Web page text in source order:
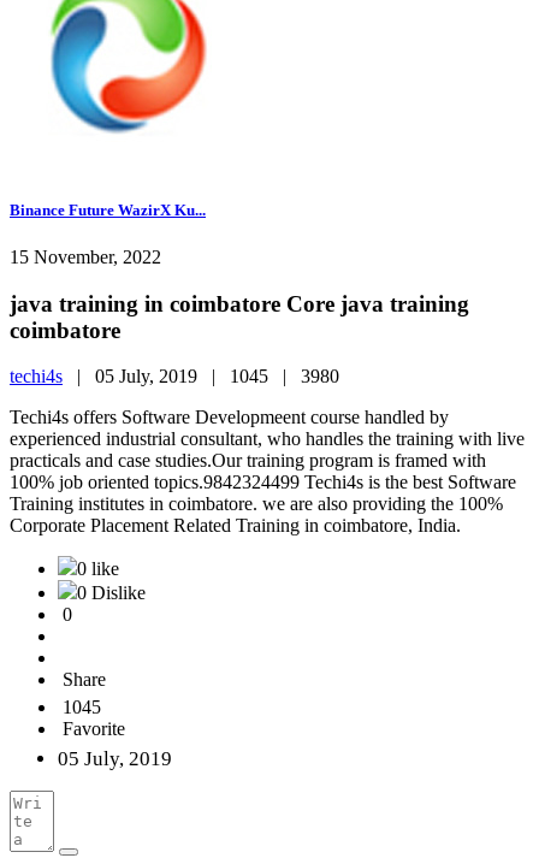
Binance Future WazirX Ku...
15 November, 2022
java training in coimbatore Core java training
coimbatore
techi4s | 05 July, 2019 | 1045 | 3980
Techi4s offers Software Developmeent course handled by
experienced industrial consultant, who handles the training with live
practicals and case studies.Our training program is framed with
100% job oriented topics.9842324499 Techi4s is the best Software
Training institutes in coimbatore. we are also providing the 100%
Corporate Placement Related Training in coimbatore, India.
0 like
0 Dislike
0
Share
1045
Favorite
05 July, 2019